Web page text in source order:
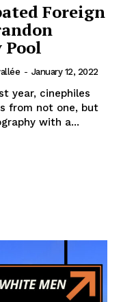
Foreign
Pool
- January 12, 2022
year, cinephiles
from not one, but
with a...